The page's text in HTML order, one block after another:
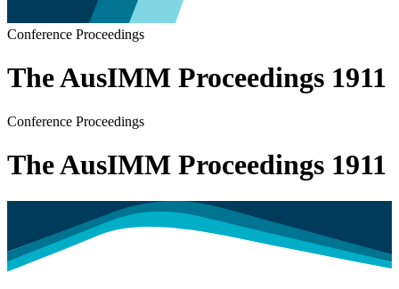
Conference Proceedings
The AusIMM Proceedings 1911
Conference Proceedings
The AusIMM Proceedings 1911